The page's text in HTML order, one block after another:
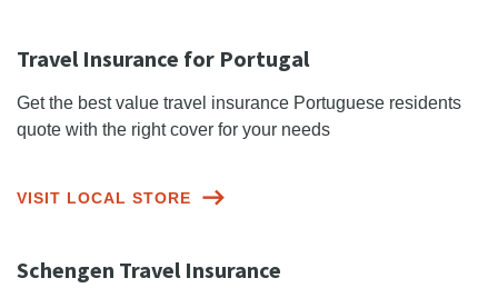
Travel Insurance for Portugal
Get the best value travel insurance Portuguese residents
quote with the right cover for your needs
VISIT LOCAL STORE
Schengen Travel Insurance